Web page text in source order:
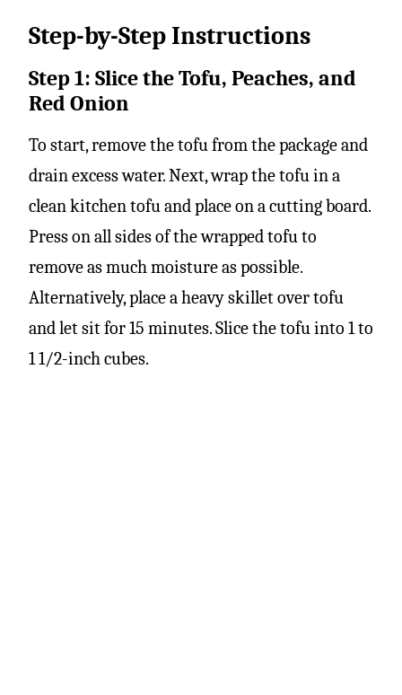
Step-by-Step Instructions
Step 1: Slice the Tofu, Peaches, and
Red Onion
To start, remove the tofu from the package and
drain excess water. Next, wrap the tofu in a
clean kitchen tofu and place on a cutting board.
Press on all sides of the wrapped tofu to
remove as much moisture as possible.
Alternatively, place a heavy skillet over tofu
and let sit for 15 minutes. Slice the tofu into 1 to
1 1/2-inch cubes.